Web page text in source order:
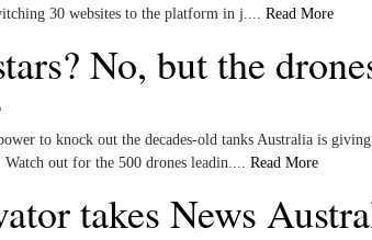
30 websites to the platform in j.... Read More
No, but the
to knock out the decades-old tanks Australia is
out for the 500 drones leadin.... Read More
takes News